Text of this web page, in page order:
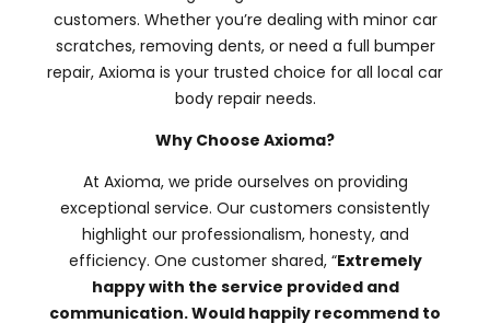
customers. Whether you’re dealing with minor car
scratches, removing dents, or need a full bumper
repair, Axioma is your trusted choice for all local car
body repair needs.
Why Choose Axioma?
At Axioma, we pride ourselves on providing
exceptional service. Our customers consistently
highlight our professionalism, honesty, and
efficiency. One customer shared, “Extremely
happy with the service provided and
communication. Would happily recommend to